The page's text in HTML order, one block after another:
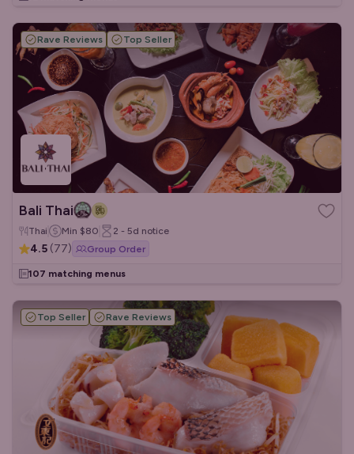
Rave Reviews Top Seller
Bali Thai
Thai Min $80 2 - 5d notice
4.5 (77) Group Order
107 matching menus
Top Seller Rave Reviews